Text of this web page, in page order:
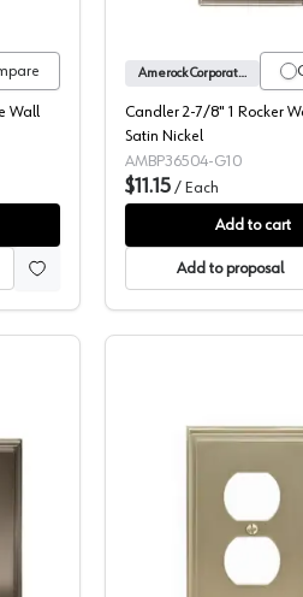
Wall
Amerock Corporation
Candler 2-7/8" 1 Rocker
Satin Nickel
AMBP36504-G10
$11.15 / Each
Add to cart
Add to proposal
5" 2 Toggle Wall Plate, Satin Nickel